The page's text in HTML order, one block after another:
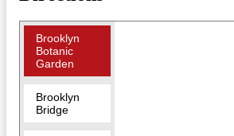
Brooklyn
Botanic
Garden
Brooklyn
Bridge